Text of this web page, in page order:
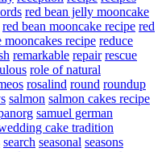
red bean jelly mooncake
red bean mooncake recipe red
mooncakes recipe reduce
remarkable repair rescue
role of natural
rosalind round roundup
salmon salmon cakes recipe
samuel german
cake tradition
search seasonal seasons